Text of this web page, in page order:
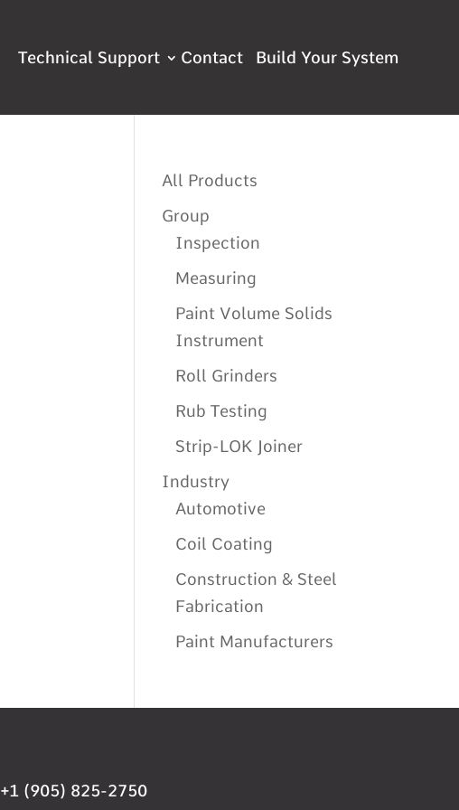
Technical Support Contact
All Products
Group
Inspection
Measuring
Paint Volume Solids
Instrument
Roll Grinders
Rub Testing
Strip-LOK Joiner
Industry
Automotive
Coil Coating
Construction & Steel
Fabrication
Paint Manufacturers
+1 (905) 825-2750